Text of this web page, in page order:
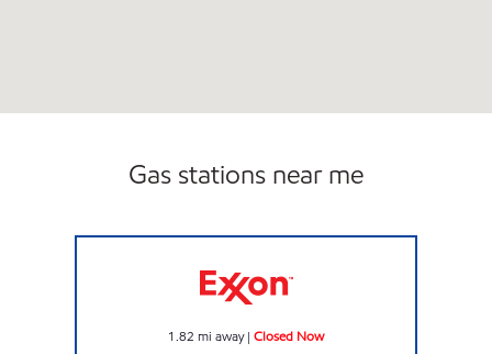
Gas stations near me
1.82 mi away| Closed Now